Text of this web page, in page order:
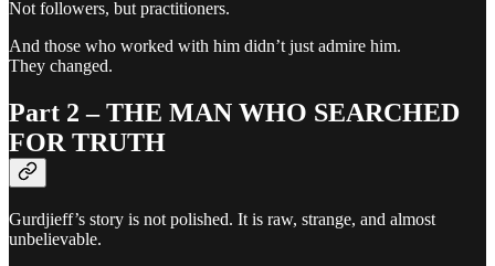
Not followers, but practitioners.
And those who worked with him didn’t just admire him.
They changed.
Part 2 – THE MAN WHO SEARCHED
FOR TRUTH
Gurdjieff’s story is not polished. It is raw, strange, and almost
unbelievable.